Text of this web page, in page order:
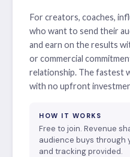
For creators, coaches,
who want to send their
and earn on the results
or commercial
relationship. The fastest
with no upfront
HOW IT WORKS
Free to join. Revenue
audience buys through
and tracking provided.